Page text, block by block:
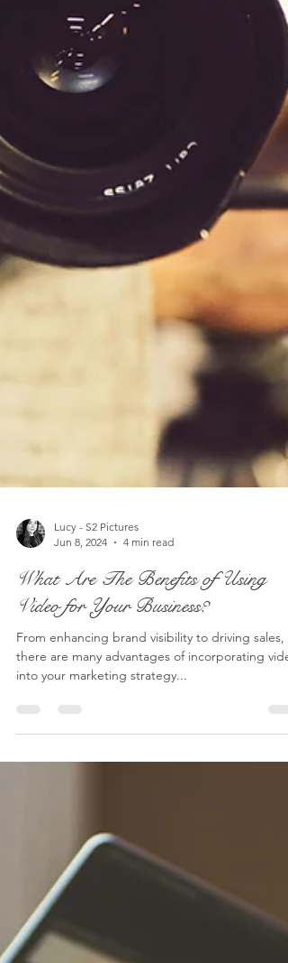
Lucy - S2 Pictures
Jun 8, 2024
4 min read
What Are The Benefits of Using
Video for Your Business?
From enhancing brand visibility to driving sales,